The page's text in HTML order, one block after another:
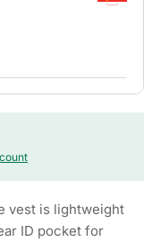
vest is lightweight
ID pocket for